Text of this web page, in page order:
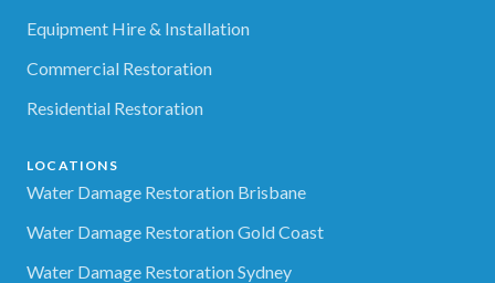
Equipment Hire & Installation
Commercial Restoration
Residential Restoration
LOCATIONS
Water Damage Restoration Brisbane
Water Damage Restoration Gold Coast
Water Damage Restoration Sydney